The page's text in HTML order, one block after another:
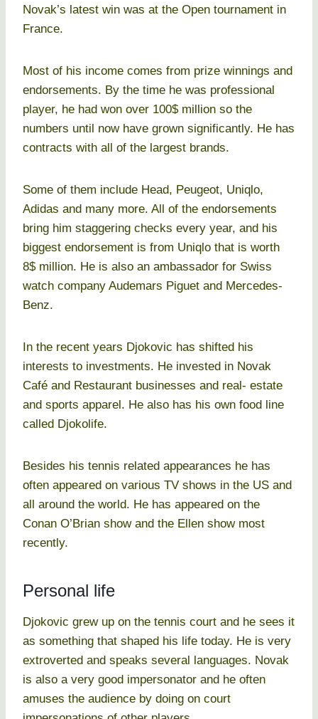
Novak’s latest win was at the Open tournament in
France.
Most of his income comes from prize winnings and
endorsements. By the time he was professional
player, he had won over 100$ million so the
numbers until now have grown significantly. He has
contracts with all of the largest brands.
Some of them include Head, Peugeot, Uniqlo,
Adidas and many more. All of the endorsements
bring him staggering checks every year, and his
biggest endorsement is from Uniqlo that is worth
8$ million. He is also an ambassador for Swiss
watch company Audemars Piguet and Mercedes-
Benz.
In the recent years Djokovic has shifted his
interests to investments. He invested in Novak
Café and Restaurant businesses and real- estate
and sports apparel. He also has his own food line
called Djokolife.
Besides his tennis related appearances he has
often appeared on various TV shows in the US and
all around the world. He has appeared on the
Conan O’Brian show and the Ellen show most
recently.
Personal life
Djokovic grew up on the tennis court and he sees it
as something that shaped his life today. He is very
extroverted and speaks several languages. Novak
is also a very good impersonator and he often
amuses the audience by doing on court